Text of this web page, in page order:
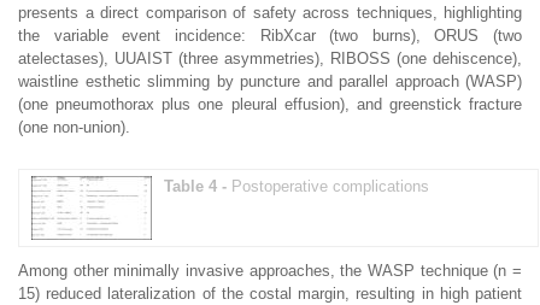
presents a direct comparison of safety across techniques, highlighting
the variable event incidence: RibXcar (two burns), ORUS (two
atelectases), UUAIST (three asymmetries), RIBOSS (one dehiscence),
waistline esthetic slimming by puncture and parallel approach (WASP)
(one pneumothorax plus one pleural effusion), and greenstick fracture
(one non-union).
Table 4 - Postoperative complications
Among other minimally invasive approaches, the WASP technique (n =
15) reduced lateralization of the costal margin, resulting in high patient